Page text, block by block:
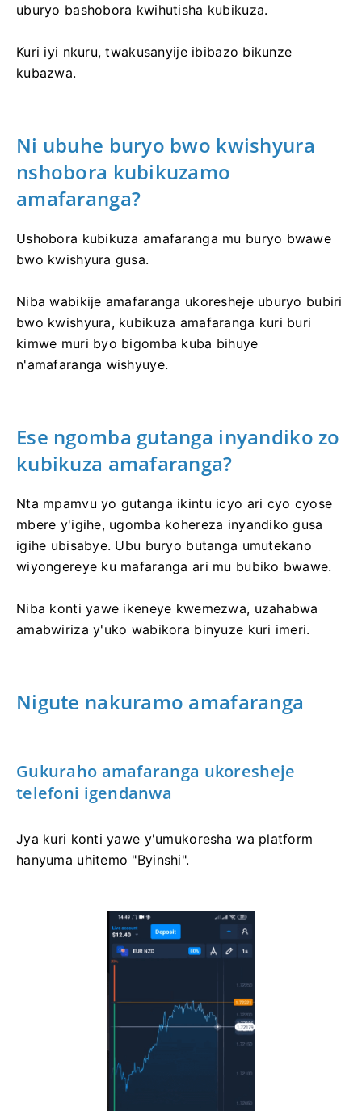
uburyo bashobora kwihutisha kubikuza.
Kuri iyi nkuru, twakusanyije ibibazo bikunze
kubazwa.
Ni ubuhe buryo bwo kwishyura
nshobora kubikuzamo
amafaranga?
Ushobora kubikuza amafaranga mu buryo bwawe
bwo kwishyura gusa.
Niba wabikije amafaranga ukoresheje uburyo bubiri
bwo kwishyura, kubikuza amafaranga kuri buri
kimwe muri byo bigomba kuba bihuye
n'amafaranga wishyuye.
Ese ngomba gutanga inyandiko zo
kubikuza amafaranga?
Nta mpamvu yo gutanga ikintu icyo ari cyo cyose
mbere y'igihe, ugomba kohereza inyandiko gusa
igihe ubisabye. Ubu buryo butanga umutekano
wiyongereye ku mafaranga ari mu bubiko bwawe.
Niba konti yawe ikeneye kwemezwa, uzahabwa
amabwiriza y'uko wabikora binyuze kuri imeri.
Nigute nakuramo amafaranga
Gukuraho amafaranga ukoresheje
telefoni igendanwa
Jya kuri konti yawe y'umukoresha wa platform
hanyuma uhitemo "Byinshi".